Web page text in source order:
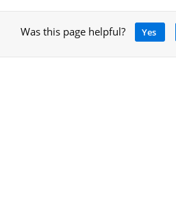
Was this page helpful? Yes